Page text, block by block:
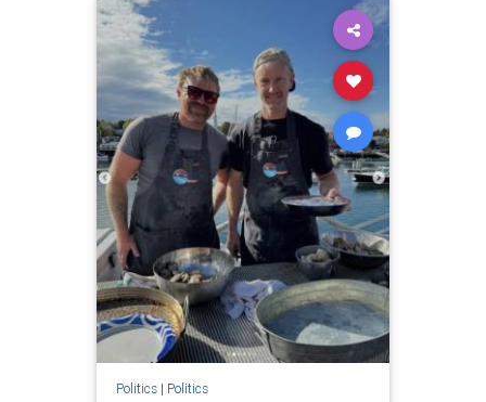
Politics| Politics